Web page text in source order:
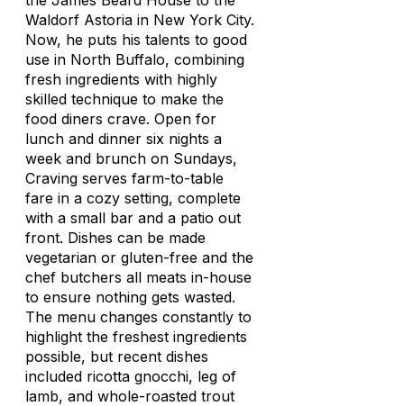
Waldorf Astoria in New York City.
Now, he puts his talents to good
use in North Buffalo, combining
fresh ingredients with highly
skilled technique to make the
food diners crave. Open for
lunch and dinner six nights a
week and brunch on Sundays,
Craving serves farm-to-table
fare in a cozy setting, complete
with a small bar and a patio out
front. Dishes can be made
vegetarian or gluten-free and the
chef butchers all meats in-house
to ensure nothing gets wasted.
The menu changes constantly to
highlight the freshest ingredients
possible, but recent dishes
included ricotta gnocchi, leg of
lamb, and whole-roasted trout